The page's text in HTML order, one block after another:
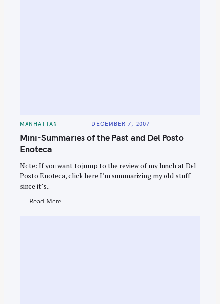
C
T
E
G
O
I
S
MANHATTAN DECEMBER 7, 2007
Mini-Summaries of the Past and Del Posto
Enoteca
Note: If you want to jump to the review of my lunch at Del
Posto Enoteca, click here I’m summarizing my old stuff
since it’s..
Read More